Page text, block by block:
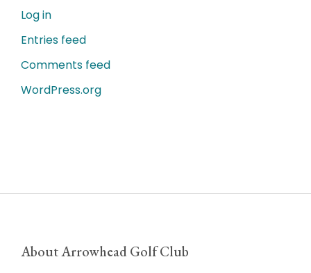
Log in
Entries feed
Comments feed
WordPress.org
About Arrowhead Golf Club